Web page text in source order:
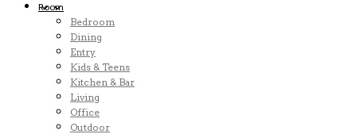
Room
Bedroom
Dining
Entry
Kids & Teens
Kitchen & Bar
Living
Office
Outdoor